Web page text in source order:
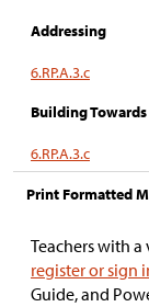
Addressing
6.RP.A.3.c
Building Towards
6.RP.A.3.c
Print Formatted
Teachers with
register or sign
Guide, and